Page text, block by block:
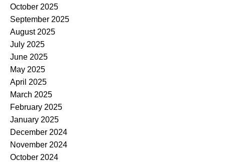
October 2025
September 2025
August 2025
July 2025
June 2025
May 2025
April 2025
March 2025
February 2025
January 2025
December 2024
November 2024
October 2024